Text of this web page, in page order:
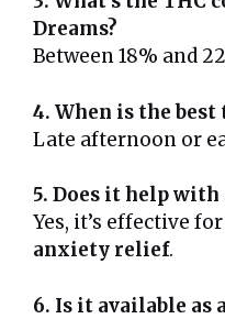
Dreams?
Between 18% and
4. When is the
Late afternoon or
5. Does it help
Yes, it’s effective for
anxiety relief.
6. Is it available as